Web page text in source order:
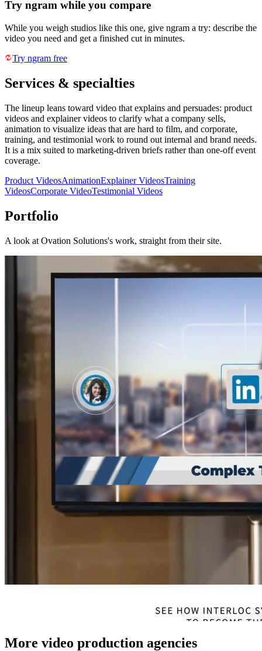
Try ngram while you compare
While you weigh studios like this one, give ngram a try: describe the
video you need and get a finished cut in minutes.
Try ngram free
Services & specialties
The lineup leans toward video that explains and persuades: product
videos and explainer videos to clarify what a company sells,
animation to visualize ideas that are hard to film, and corporate,
training, and testimonial work to round out internal and brand needs.
It is a mix suited to marketing-driven briefs rather than one-off event
coverage.
Product VideosAnimationExplainer VideosTraining
VideosCorporate VideoTestimonial Videos
Portfolio
A look at Ovation Solutions's work, straight from their site.
More video production agencies